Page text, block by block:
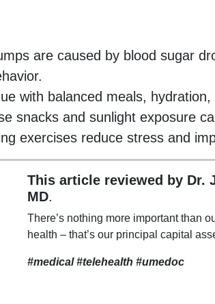
are caused by blood sugar
with balanced meals,
snacks and sunlight exposure
exercises reduce stress and
This article reviewed by Dr.
MD.
There’s nothing more important than
health – that’s our principal capital
#medical #telehealth #umedoc